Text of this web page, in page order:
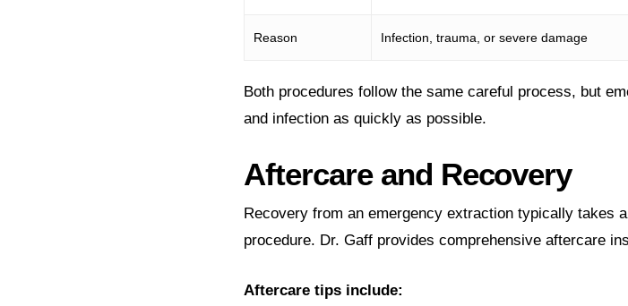
Reason Infection, trauma, or severe damage
Both procedures follow the same careful process, but
and infection as quickly as possible.
Aftercare and Recovery
Recovery from an emergency extraction typically takes
procedure. Dr. Gaff provides comprehensive aftercare
Aftercare tips include: